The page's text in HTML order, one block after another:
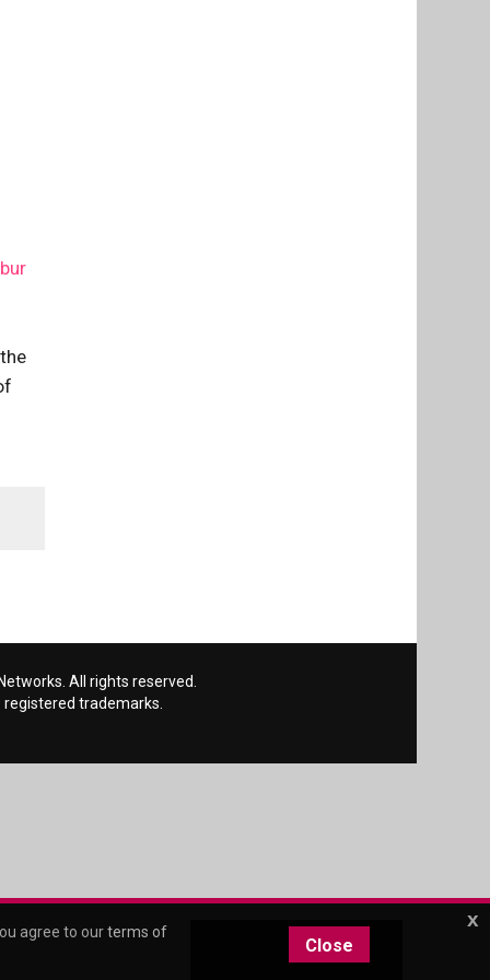
All rights reserved.
trademarks.
x
agree to ourterms of
Close